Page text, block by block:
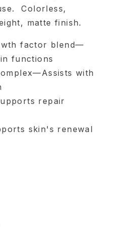
Colorless,
matte finish.
factor blend—
functions
with
repair
skin's renewal